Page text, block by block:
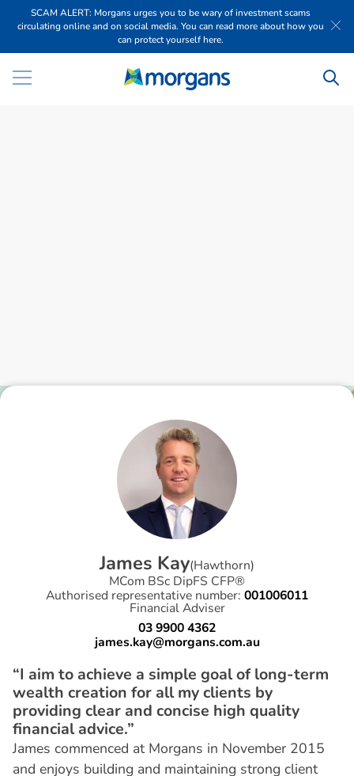
SCAM ALERT: Morgans urges you to be wary of investment scams
circulating online and on social media. You can read more about how you
can protect yourself here.
James Kay(Hawthorn)
MCom BSc DipFS CFP®
Authorised representative number: 001006011
Financial Adviser
03 9900 4362
james.kay@morgans.com.au
“I aim to achieve a simple goal of long-term
wealth creation for all my clients by
providing clear and concise high quality
financial advice.”
James commenced at Morgans in November 2015
and enjoys building and maintaining strong client